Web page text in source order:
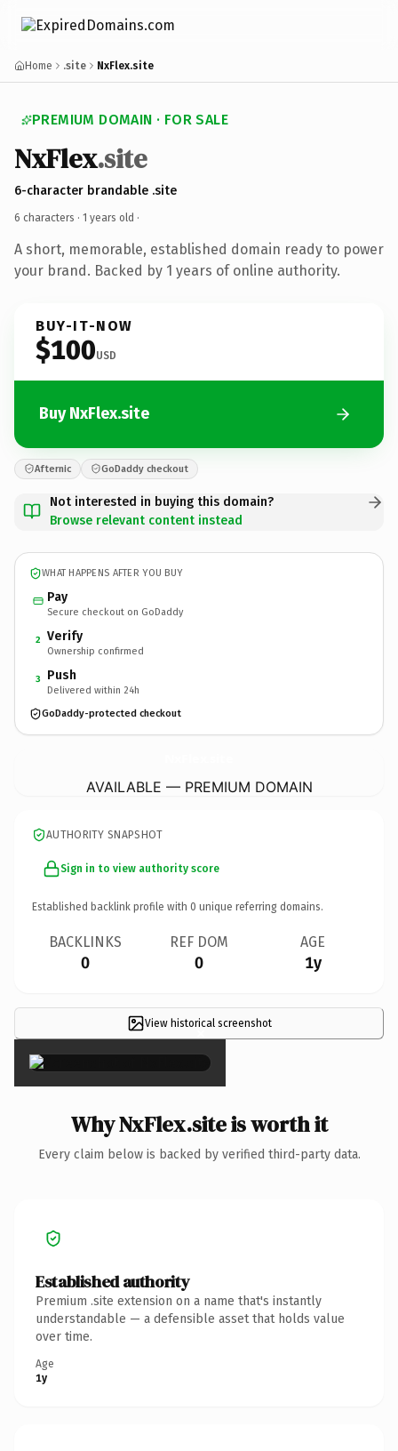
Home .site NxFlex.site
PREMIUM DOMAIN · FOR SALE
NxFlex.site
6-character brandable .site
6 characters · 1 years old ·
A short, memorable, established domain ready to power
your brand. Backed by 1 years of online authority.
BUY-IT-NOW
$100USD
Buy NxFlex.site
Afternic GoDaddy checkout
Not interested in buying this domain?
Browse relevant content instead
WHAT HAPPENS AFTER YOU BUY
Pay
Secure checkout on GoDaddy
2 Verify
Ownership confirmed
3 Push
Delivered within 24h
GoDaddy-protected checkout
AVAILABLE — PREMIUM DOMAIN
AUTHORITY SNAPSHOT
Sign in to view authority score
Established backlink profile with 0 unique referring domains.
BACKLINKS
0
REF DOM
0
AGE
1y
View historical screenshot
×
Why NxFlex.site is worth it
Every claim below is backed by verified third-party data.
Established authority
Premium .site extension on a name that's instantly
understandable — a defensible asset that holds value
over time.
Age
1y